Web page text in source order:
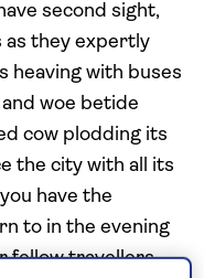
second sight,
as they expertly
with buses
woe betide
cow plodding its
the city with all its
have the
to in the evening
fellow travellers